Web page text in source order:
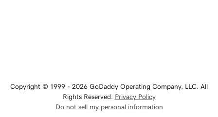
Copyright © 1999 - 2026 GoDaddy Operating Company, LLC. All
Rights Reserved. Privacy Policy
Do not sell my personal information